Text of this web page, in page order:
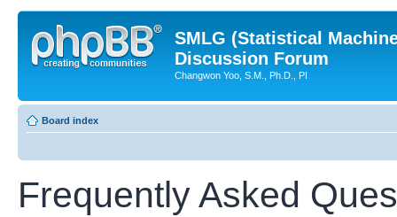
SMLG (Statistical
Discussion Forum
Changwon Yoo, S.M., Ph.D., PI
Board index
Frequently Asked